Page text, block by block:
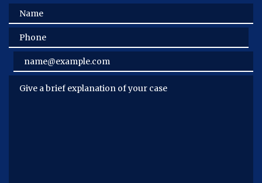
Name
Phone
Email